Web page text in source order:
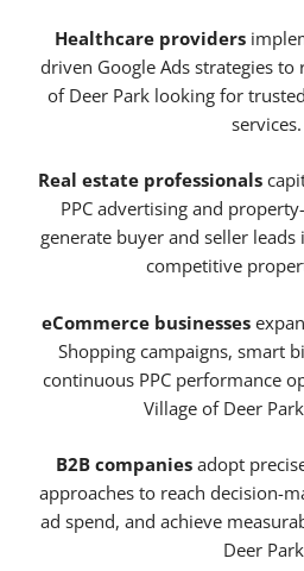
Healthcare providers
driven Google Ads strategies to
of Deer Park looking for
services.
Real estate professionals
PPC advertising and
generate buyer and seller leads
competitive
eCommerce businesses
Shopping campaigns, smart
continuous PPC performance
Village of Deer
B2B companies adopt
approaches to reach decision-
ad spend, and achieve
Deer